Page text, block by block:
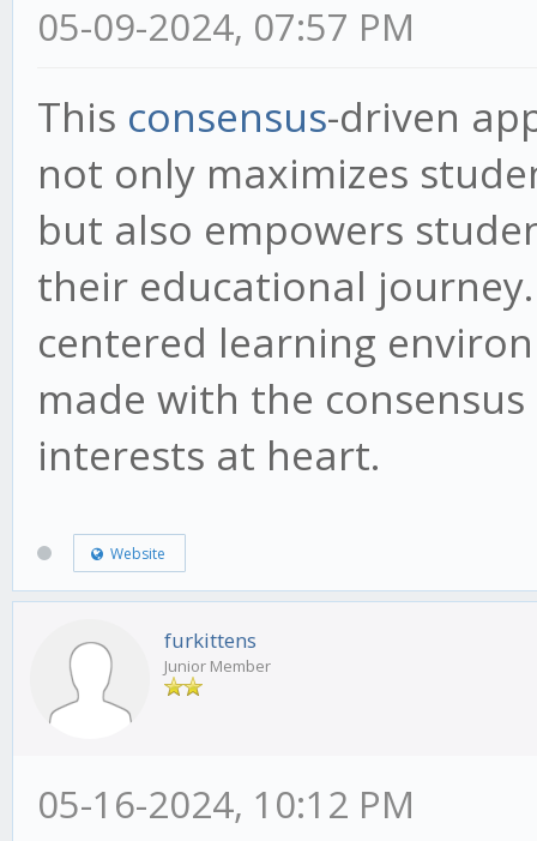
05-09-2024, 07:57 PM
This consensus-driven
not only maximizes
but also empowers
their educational
centered learning
made with the
interests at heart.
Website
furkittens
Junior Member
05-16-2024, 10:12 PM